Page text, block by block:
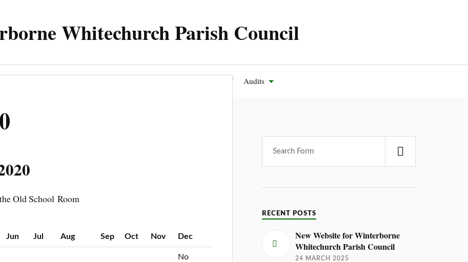
Whitechurch Parish Council
Audits
Old School Room
Jun Jul Aug Sep Oct Nov Dec
No
RECENT POSTS
New Website for Winterborne
Whitechurch Parish Council
24 MARCH 2025